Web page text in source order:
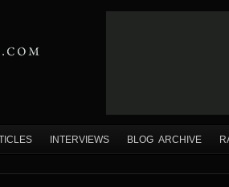
INTERVIEWS BLOG ARCHIVE